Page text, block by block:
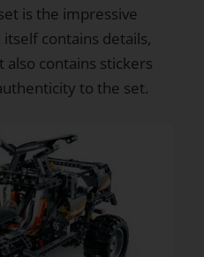
is the impressive
contains details,
also contains stickers
to the set.